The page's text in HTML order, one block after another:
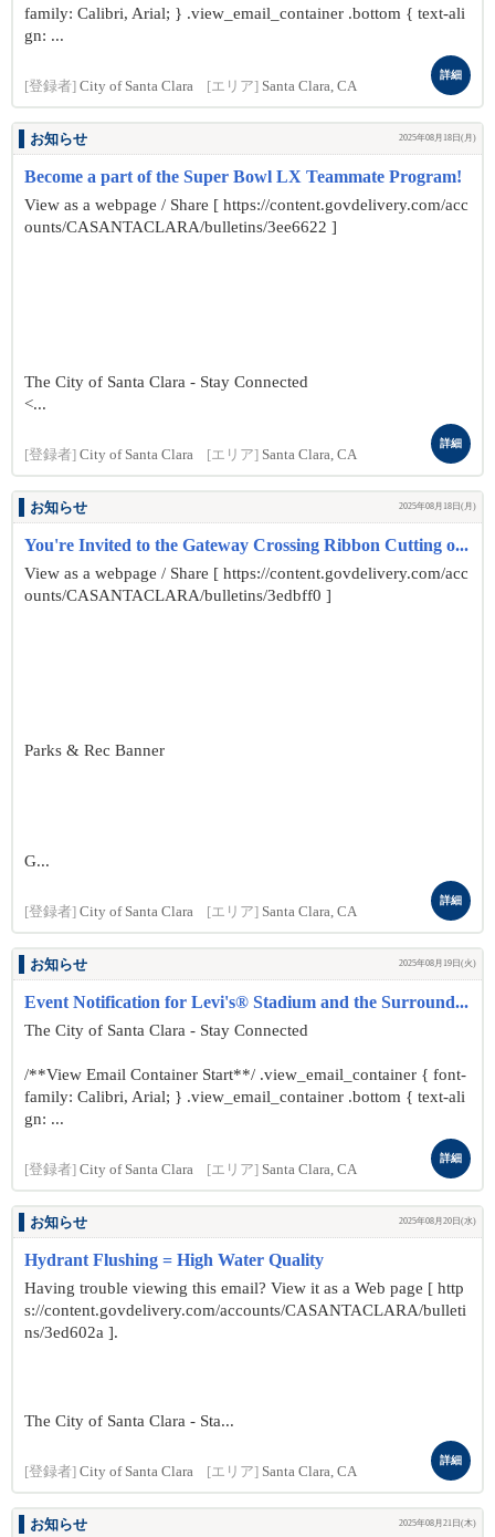
family: Calibri, Arial; } .view_email_container .bottom { text-ali
gn: ...
[登録者] City of Santa Clara [エリア] Santa Clara, CA
詳細
お知らせ 2025年08月18日(月)
Become a part of the Super Bowl LX Teammate Program!
View as a webpage / Share [ https://content.govdelivery.com/acc
ounts/CASANTACLARA/bulletins/3ee6622 ]
The City of Santa Clara - Stay Connected
<...
[登録者] City of Santa Clara [エリア] Santa Clara, CA
詳細
お知らせ 2025年08月18日(月)
You're Invited to the Gateway Crossing Ribbon Cutting o...
View as a webpage / Share [ https://content.govdelivery.com/acc
ounts/CASANTACLARA/bulletins/3edbff0 ]
Parks & Rec Banner
G...
[登録者] City of Santa Clara [エリア] Santa Clara, CA
詳細
お知らせ 2025年08月19日(火)
Event Notification for Levi's® Stadium and the Surround...
The City of Santa Clara - Stay Connected
/**View Email Container Start**/ .view_email_container { font-
family: Calibri, Arial; } .view_email_container .bottom { text-ali
gn: ...
[登録者] City of Santa Clara [エリア] Santa Clara, CA
詳細
お知らせ 2025年08月20日(水)
Hydrant Flushing = High Water Quality
Having trouble viewing this email? View it as a Web page [ http
s://content.govdelivery.com/accounts/CASANTACLARA/bulleti
ns/3ed602a ].
The City of Santa Clara - Sta...
[登録者] City of Santa Clara [エリア] Santa Clara, CA
詳細
お知らせ 2025年08月21日(木)